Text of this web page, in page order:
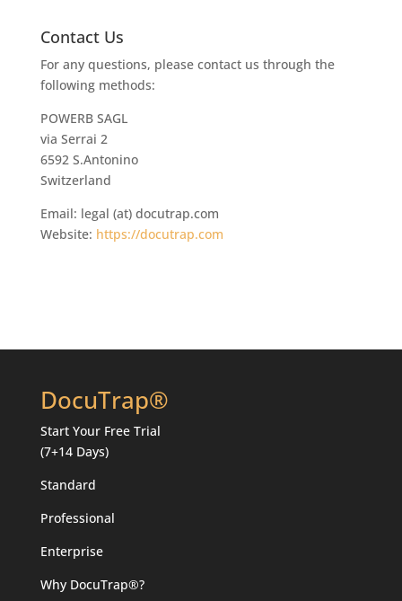
Contact Us
For any questions, please contact us through the
following methods:
POWERB SAGL
via Serrai 2
6592 S.Antonino
Switzerland
Email: legal (at) docutrap.com
Website: https://docutrap.com
DocuTrap®
Start Your Free Trial
(7+14 Days)
Standard
Professional
Enterprise
Why DocuTrap®?